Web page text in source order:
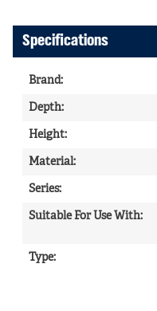
Specifications
Brand:
Depth:
Height:
Material:
Series:
Suitable For Use With:
Type: